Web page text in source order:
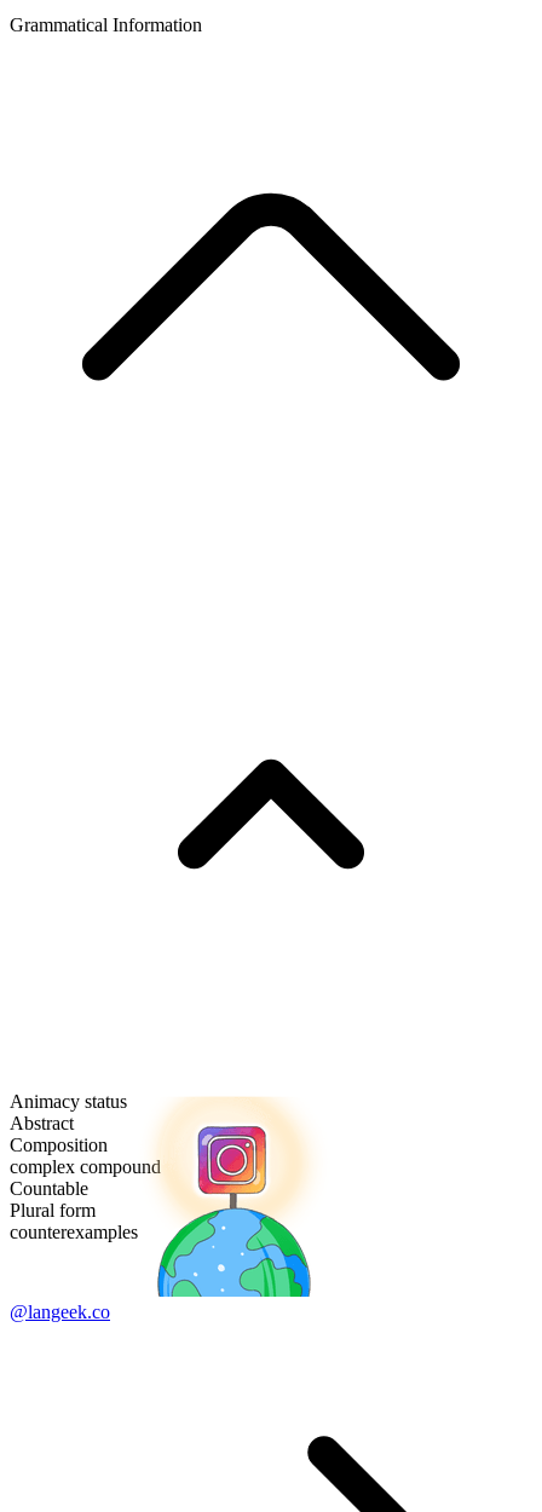
Grammatical Information
Animacy status
Abstract
Composition
complex compound
Countable
Plural form
counterexamples
@langeek.co